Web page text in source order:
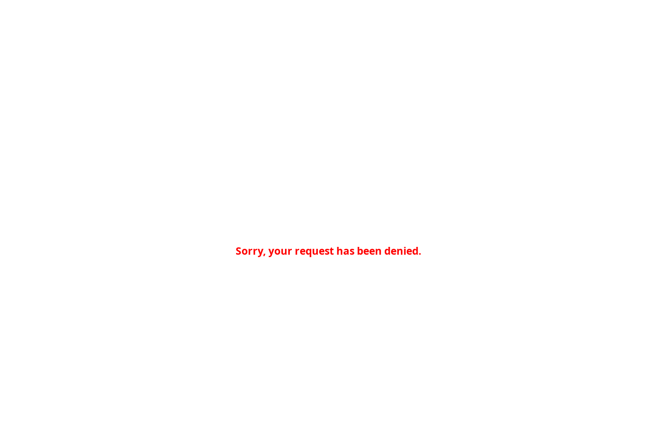
Sorry, your request has been denied.